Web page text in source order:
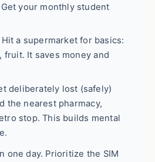
Get your monthly student
Hit a supermarket for basics:
fruit. It saves money and
deliberately lost (safely)
the nearest pharmacy,
stop. This builds mental
one day. Prioritize the SIM